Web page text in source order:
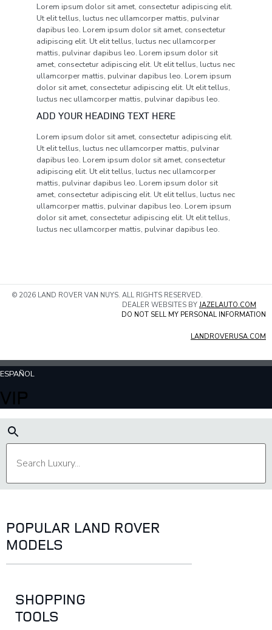
Lorem ipsum dolor sit amet, consectetur adipiscing elit.
Ut elit tellus, luctus nec ullamcorper mattis, pulvinar
dapibus leo. Lorem ipsum dolor sit amet, consectetur
adipiscing elit. Ut elit tellus, luctus nec ullamcorper
mattis, pulvinar dapibus leo. Lorem ipsum dolor sit
amet, consectetur adipiscing elit. Ut elit tellus, luctus nec
ullamcorper mattis, pulvinar dapibus leo. Lorem ipsum
dolor sit amet, consectetur adipiscing elit. Ut elit tellus,
luctus nec ullamcorper mattis, pulvinar dapibus leo.
ADD YOUR HEADING TEXT HERE
Lorem ipsum dolor sit amet, consectetur adipiscing elit.
Ut elit tellus, luctus nec ullamcorper mattis, pulvinar
dapibus leo. Lorem ipsum dolor sit amet, consectetur
adipiscing elit. Ut elit tellus, luctus nec ullamcorper
mattis, pulvinar dapibus leo. Lorem ipsum dolor sit
amet, consectetur adipiscing elit. Ut elit tellus, luctus nec
ullamcorper mattis, pulvinar dapibus leo. Lorem ipsum
dolor sit amet, consectetur adipiscing elit. Ut elit tellus,
luctus nec ullamcorper mattis, pulvinar dapibus leo.
© 2026 LAND ROVER VAN NUYS. ALL RIGHTS RESERVED.
DEALER WEBSITES BY JAZELAUTO.COM
DO NOT SELL MY PERSONAL INFORMATION
LANDROVERUSA.COM
ESPAÑOL
VIP
POPULAR LAND ROVER
MODELS
SHOPPING
TOOLS